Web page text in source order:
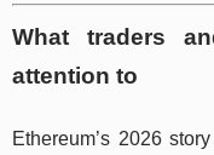
What traders
attention to
Ethereum’s 2026